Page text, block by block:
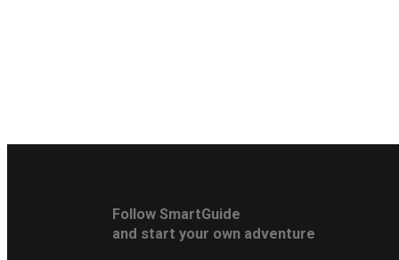
Follow SmartGuide
and start your own adventure